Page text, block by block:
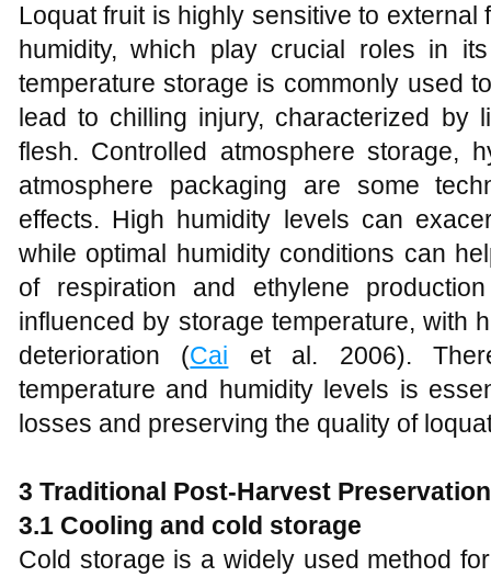
Loquat fruit is highly sensitive to
humidity, which play crucial roles in
temperature storage is commonly used
lead to chilling injury, characterized by
flesh. Controlled atmosphere storage,
atmosphere packaging are some
effects. High humidity levels can
while optimal humidity conditions can
of respiration and ethylene
influenced by storage temperature, with
deterioration (Cai et al. 2006).
temperature and humidity levels is
losses and preserving the quality of
3 Traditional Post-Harvest
3.1 Cooling and cold storage
Cold storage is a widely used method